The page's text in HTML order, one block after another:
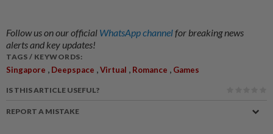
Follow us on our official WhatsApp channelfor breaking news
alerts and key updates!
TAGS / KEYWORDS:
Singapore , Deepspace ,Virtual , Romance , Games
IS THIS ARTICLE USEFUL?
REPORT A MISTAKE